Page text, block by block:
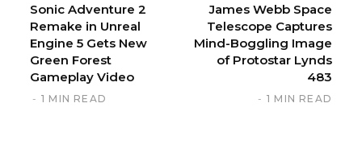
Sonic Adventure 2
Remake in Unreal
Engine 5 Gets New
Green Forest
Gameplay Video
1 MIN READ
James Webb Space
Telescope Captures
Mind-Boggling Image
of Protostar Lynds
483
1 MIN READ